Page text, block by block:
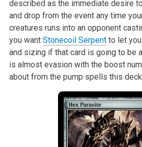
described as the immediate desire
and drop from the event any time
creatures runs into an opponent
you want Stonecoil Serpentto let
and sizing if that card is going to be
is almost evasion with the boost
about from the pump spells this